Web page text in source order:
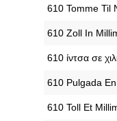
‎610 Tomme Til
‎610 Zoll In
‎610 ίντσα σε
‎610 Pulgada
‎610 Toll Et